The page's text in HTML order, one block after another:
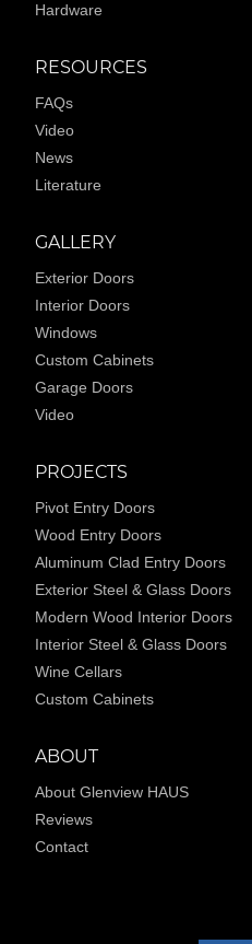
Hardware
RESOURCES
FAQs
Video
News
Literature
GALLERY
Exterior Doors
Interior Doors
Windows
Custom Cabinets
Garage Doors
Video
PROJECTS
Pivot Entry Doors
Wood Entry Doors
Aluminum Clad Entry Doors
Exterior Steel & Glass Doors
Modern Wood Interior Doors
Interior Steel & Glass Doors
Wine Cellars
Custom Cabinets
ABOUT
About Glenview HAUS
Reviews
Contact